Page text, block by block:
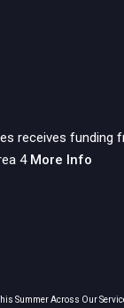
receives funding
4 More Info
Summer Across Our